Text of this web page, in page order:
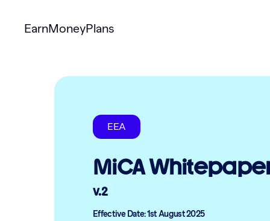
EarnMoneyPlans
EEA
MiCA
v.2
Effective Date: 1st August 2025